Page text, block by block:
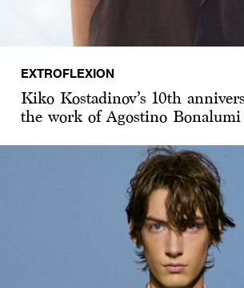
EXTROFLEXION
Kiko Kostadinov’s 10th
the work of Agostino Bonalumi